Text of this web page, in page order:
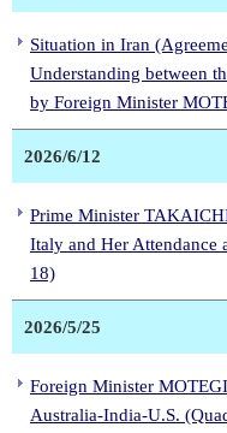
Situation in Iran
Understanding between
by Foreign Minister
2026/6/12
Prime Minister
Italy and Her Attendance
18)
2026/5/25
Foreign Minister
Australia-India-U.S.